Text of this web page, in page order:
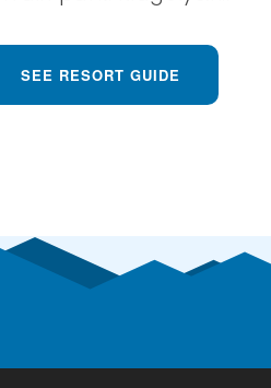
SEE RESORT GUIDE